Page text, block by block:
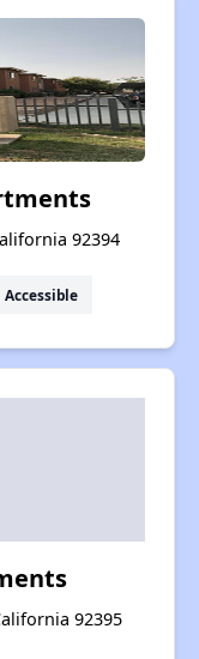
92394
Accessible
92395